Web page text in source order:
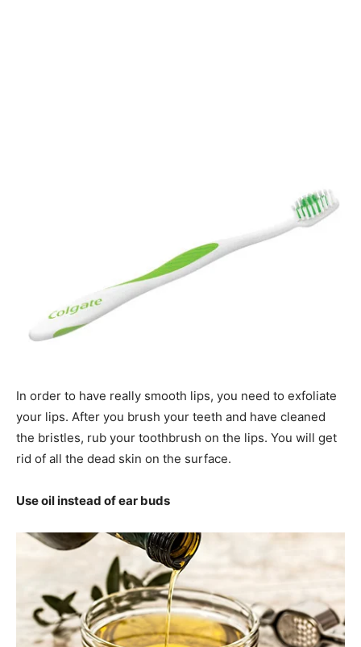
In order to have really smooth lips, you need to exfoliate
your lips. After you brush your teeth and have cleaned
the bristles, rub your toothbrush on the lips. You will get
rid of all the dead skin on the surface.
Use oil instead of ear buds